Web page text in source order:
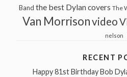
Band the best Dylan covers The
Van Morrisonvideo
nelson
RECENT
Happy 81st Birthday Bob